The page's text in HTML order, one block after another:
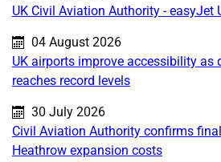
UK Civil Aviation Authority - easyJet
Published on:
04 August 2026
UK airports improve accessibility as
reaches record levels
Published on:
30 July 2026
Civil Aviation Authority confirms
Heathrow expansion costs